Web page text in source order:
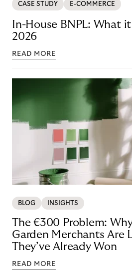
CASE STUDY E-COMMERCE
In-House BNPL: What
2026
READ MORE
BLOG INSIGHTS
The €300 Problem:
Garden Merchants Are
They’ve Already Won
READ MORE